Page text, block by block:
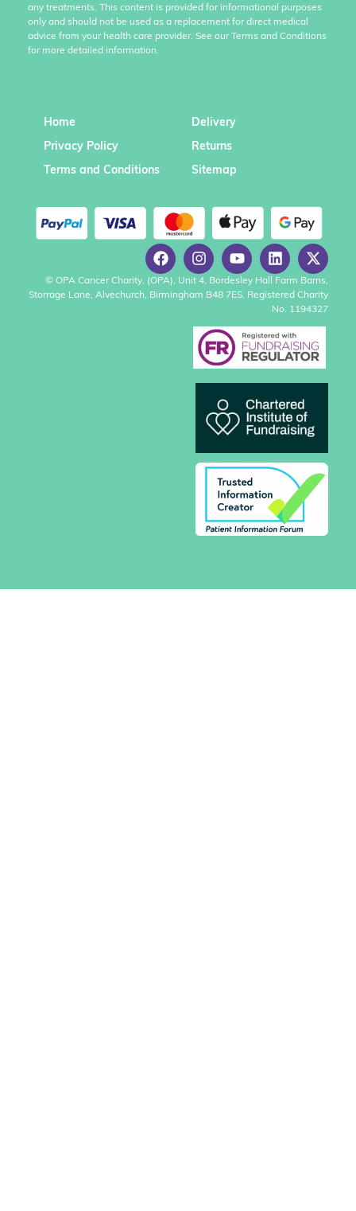
any treatments. This content is provided for informational purposes
only and should not be used as a replacement for direct medical
advice from your health care provider. See our Terms and Conditions
for more detailed information.
Home
Privacy Policy
Terms and Conditions
Delivery
Returns
Sitemap
© OPA Cancer Charity, (OPA), Unit 4, Bordesley Hall Farm Barns,
Storrage Lane, Alvechurch, Birmingham B48 7ES. Registered Charity
No. 1194327